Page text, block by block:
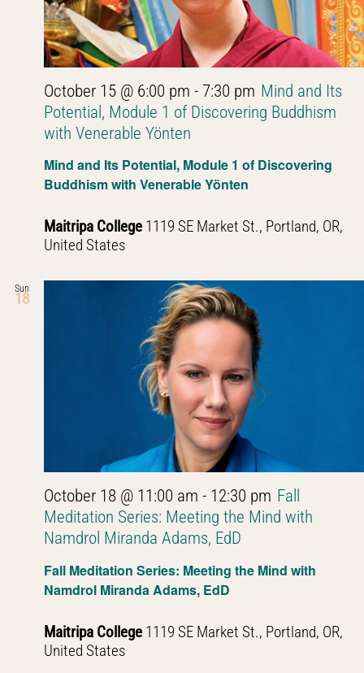
Mind and Its Potential, Module 1 of Discovering
Buddhism with Venerable Yönten
October 15 @ 6:00 pm - 7:30 pm Mind and Its
Potential, Module 1 of Discovering Buddhism
with Venerable Yönten
Maitripa College 1119 SE Market St., Portland, OR,
United States
Sun
18
Fall Meditation Series: Meeting the Mind with
Namdrol Miranda Adams, EdD
October 18 @ 11:00 am - 12:30 pm Fall
Meditation Series: Meeting the Mind with
Namdrol Miranda Adams, EdD
Maitripa College 1119 SE Market St., Portland, OR,
United States